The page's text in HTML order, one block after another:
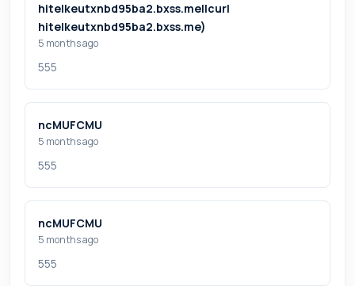
hitelkeutxnbd95ba2.bxss.me||curl
hitelkeutxnbd95ba2.bxss.me)
5 months ago
555
ncMUFCMU
5 months ago
555
ncMUFCMU
5 months ago
555